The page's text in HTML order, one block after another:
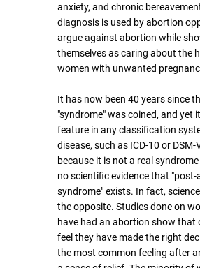
anxiety, and chronic
diagnosis is used by abortion
argue against abortion while
themselves as caring about the
women with unwanted
It has now been 40 years since
"syndrome" was coined, and yet
feature in any classification
disease, such as ICD-10 or DSM-
because it is not a real
no scientific evidence that
syndrome" exists. In fact,
the opposite. Studies done on
have had an abortion show that
feel they have made the right
the most common feeling after